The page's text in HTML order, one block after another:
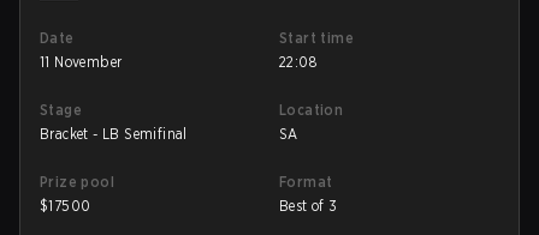
Date
11 November
Start time
22:08
Stage
Bracket - LB Semifinal
Location
SA
Prize pool
$17500
Format
Best of 3